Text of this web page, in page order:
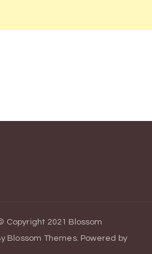
Copyright 2021
Blossom
Blossom Themes. Powered by